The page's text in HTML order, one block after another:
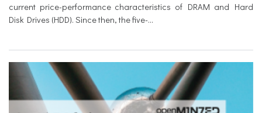
current price-performance characteristics of DRAM and Hard
Disk Drives (HDD). Since then, the five-...